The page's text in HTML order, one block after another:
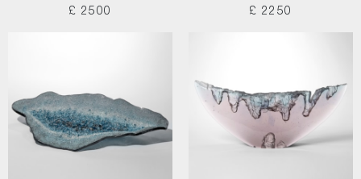
£ 2500
£ 2250